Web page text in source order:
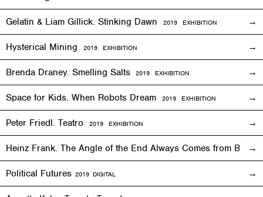
Gelatin & Liam Gillick. Stinking Dawn 2019 EXHIBITION
Hysterical Mining 2019 EXHIBITION
Brenda Draney. Smelling Salts 2019 EXHIBITION
Space for Kids. When Robots Dream 2019 EXHIBITION
Peter Friedl. Teatro 2019 EXHIBITION
Heinz Frank. The Angle of the End Always Comes from
Political Futures 2019 DIGITAL